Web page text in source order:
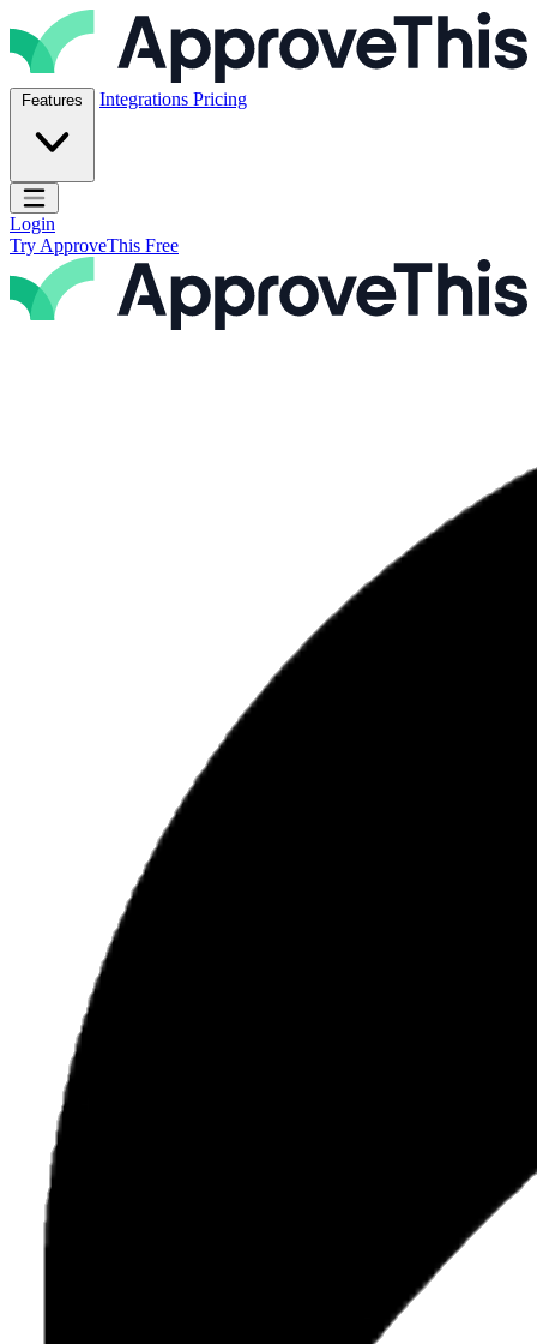
Skip to content
ApproveThis Inc.
Features Integrations Pricing
Open main menu
Login
Try ApproveThis Free